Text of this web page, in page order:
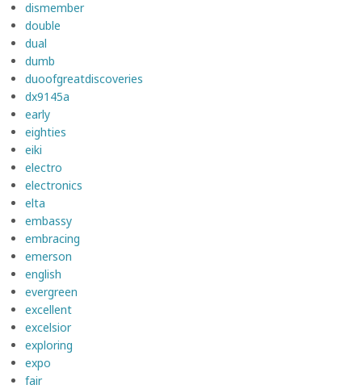
dismember
double
dual
dumb
duoofgreatdiscoveries
dx9145a
early
eighties
eiki
electro
electronics
elta
embassy
embracing
emerson
english
evergreen
excellent
excelsior
exploring
expo
fair